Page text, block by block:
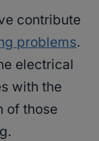
contribute
problems.
electrical
with the
of those